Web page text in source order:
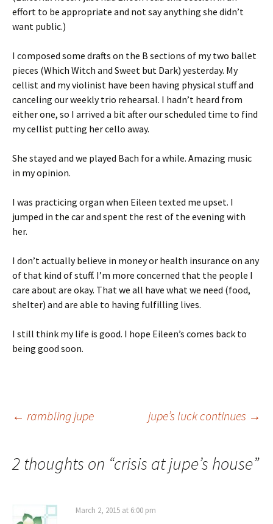
effort to be appropriate and not say anything she didn’t
want public.)
I composed some drafts on the B sections of my two ballet
pieces (Which Witch and Sweet but Dark) yesterday. My
cellist and my violinist have been having physical stuff and
canceling our weekly trio rehearsal. I hadn’t heard from
either one, so I arrived a bit after our scheduled time to find
my cellist putting her cello away.
She stayed and we played Bach for a while. Amazing music
in my opinion.
I was practicing organ when Eileen texted me upset. I
jumped in the car and spent the rest of the evening with
her.
I don’t actually believe in money or health insurance on any
of that kind of stuff. I’m more concerned that the people I
care about are okay. That we all have what we need (food,
shelter) and are able to having fulfilling lives.
I still think my life is good. I hope Eileen’s comes back to
being good soon.
Post
navigation
← rambling jupe jupe’s luck continues →
2 thoughts on “crisis at jupe’s house”
March 2, 2015 at 6:00 pm